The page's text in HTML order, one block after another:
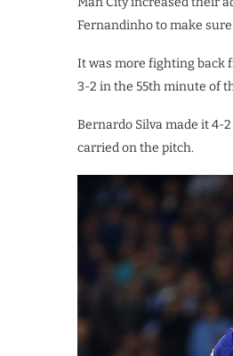
Fernandinho to make
It was more fighting back
3-2 in the 55th minute of
Bernardo Silva made it 4-
carried on the pitch.